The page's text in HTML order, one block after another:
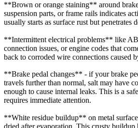
**Brown or orange staining** around
suspension parts, or frame rails indicates
usually starts as surface rust but penetrates
**Intermittent electrical problems** like
connection issues, or engine codes that
back to corroded wire connections caused
**Brake pedal changes** - if your brake
travels further than normal, salt may have
enough to cause internal leaks. This is a
requires immediate attention.
**White residue buildup** on metal
dried after evaporation. This crusty buildup